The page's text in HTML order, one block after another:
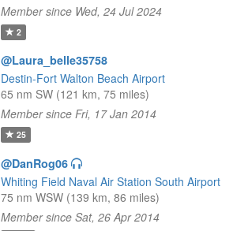
Member since Wed, 24 Jul 2024
2
@Laura_belle35758
Destin-Fort Walton Beach Airport
65 nm SW (121 km, 75 miles)
Member since Fri, 17 Jan 2014
25
@DanRog06
Whiting Field Naval Air Station South Airport
75 nm WSW (139 km, 86 miles)
Member since Sat, 26 Apr 2014